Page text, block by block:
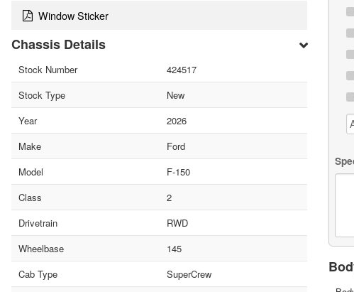
Window Sticker
Chassis Details
Stock Number
424517
Stock Type
New
Year
2026
Make
Ford
Model
F-150
Class
2
Drivetrain
RWD
Wheelbase
145
Cab Type
SuperCrew